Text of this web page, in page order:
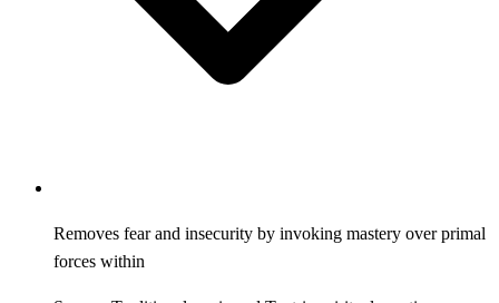
Removes fear and insecurity by invoking mastery over primal
forces within